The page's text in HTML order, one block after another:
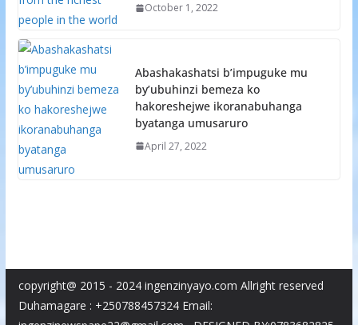
October 1, 2022
Abashakashatsi b’impuguke mu
by’ubuhinzi bemeza ko
hakoreshejwe ikoranabuhanga
byatanga umusaruro
April 27, 2022
copyright@ 2015 - 2024 ingenzinyayo.com Allright reserved
Duhamagare : +250788457324 Email: